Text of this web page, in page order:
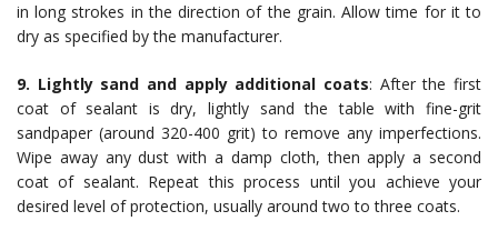
in long strokes in the direction of the grain. Allow time for it to
dry as specified by the manufacturer.
9. Lightly sand and apply additional coats: After the first
coat of sealant is dry, lightly sand the table with fine-grit
sandpaper (around 320-400 grit) to remove any imperfections.
Wipe away any dust with a damp cloth, then apply a second
coat of sealant. Repeat this process until you achieve your
desired level of protection, usually around two to three coats.